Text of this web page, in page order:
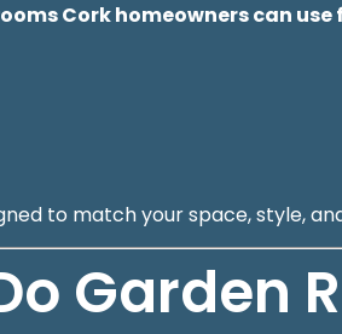
Cork homeowners can
to match your space, style,
Garden